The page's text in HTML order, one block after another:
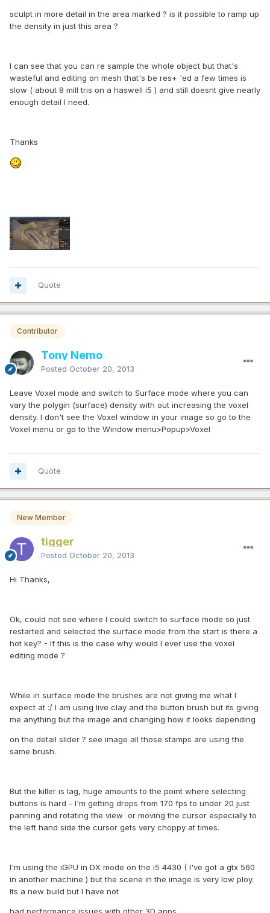
sculpt in more detail in the area marked ? is it possible to ramp up
the density in just this area ?
I can see that you can re sample the whole object but that's
wasteful and editing on mesh that's be res+ 'ed a few times is
slow ( about 8 mill tris on a haswell i5 ) and still doesnt give nearly
enough detail I need.
Thanks
Quote
Contributor
Tony Nemo
Posted October 20, 2013
Leave Voxel mode and switch to Surface mode where you can
vary the polygin (surface) density with out increasing the voxel
density. I don't see the Voxel window in your image so go to the
Voxel menu or go to the Window menu>Popup>Voxel
Quote
New Member
tigger
Posted October 20, 2013
Hi Thanks,
Ok, could not see where I could switch to surface mode so just
restarted and selected the surface mode from the start is there a
hot key? - If this is the case why would I ever use the voxel
editing mode ?
While in surface mode the brushes are not giving me what I
expect at :/ I am using live clay and the button brush but its giving
me anything but the image and changing how it looks depending
on the detail slider ? see image all those stamps are using the
same brush.
But the killer is lag, huge amounts to the point where selecting
buttons is hard - I'm getting drops from 170 fps to under 20 just
panning and rotating the view or moving the cursor especially to
the left hand side the cursor gets very choppy at times.
I'm using the iGPU in DX mode on the i5 4430 ( I've got a gtx 560
in another machine ) but the scene in the image is very low ploy.
Its a new build but I have not
had performance issues with other 3D apps.